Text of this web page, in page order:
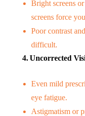
Bright screens
screens force
Poor contrast
difficult.
4. Uncorrected
Even mild
eye fatigue.
Astigmatism or